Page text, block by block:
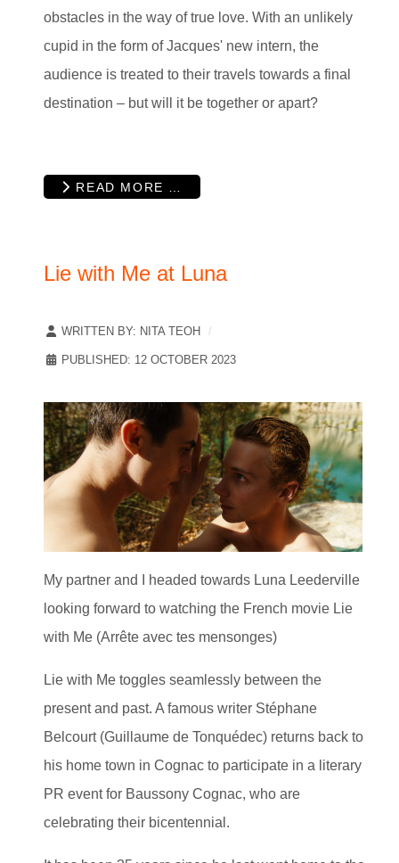
obstacles in the way of true love. With an unlikely
cupid in the form of Jacques' new intern, the
audience is treated to their travels towards a final
destination – but will it be together or apart?
READ MORE …
Lie with Me at Luna
WRITTEN BY: NITA TEOH
PUBLISHED: 12 OCTOBER 2023
My partner and I headed towards Luna Leederville
looking forward to watching the French movie Lie
with Me (Arrête avec tes mensonges)
Lie with Me toggles seamlessly between the
present and past. A famous writer Stéphane
Belcourt (Guillaume de Tonquédec) returns back to
his home town in Cognac to participate in a literary
PR event for Baussony Cognac, who are
celebrating their bicentennial.